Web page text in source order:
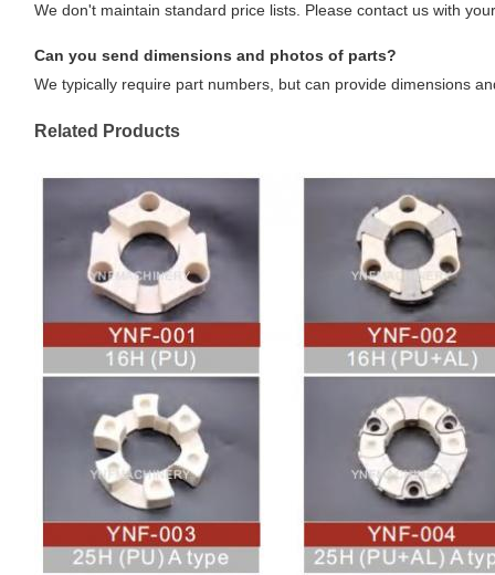
We don't maintain standard price lists. Please contact us with
Can you send dimensions and photos of parts?
We typically require part numbers, but can provide dimensions
Related Products